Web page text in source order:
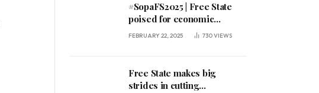
#SopaFS2025 | Free State
poised for economic
expansion, says premier
FEBRUARY 22, 2025 730VIEWS
Free State makes big
strides in cutting